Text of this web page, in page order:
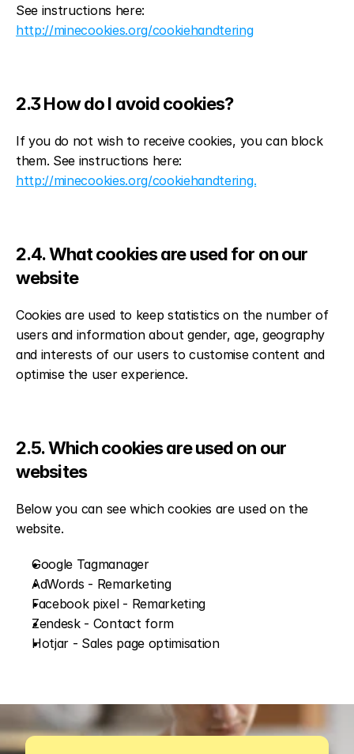
http://minecookies.org/cookiehandtering
2.3 How do I avoid cookies?
If you do not wish to receive cookies, you can block
http://minecookies.org/cookiehandtering.
2.4. What cookies are used for on our
website
Cookies are used to keep statistics on the number of
users and information about gender, age, geography
and interests of our users to customise content and
optimise the user experience.
2.5. Which cookies are used on our
websites
Below you can see which cookies are used on the
website.
Google Tagmanager
AdWords - Remarketing
Facebook pixel - Remarketing
Zendesk - Contact form
Hotjar - Sales page optimisation